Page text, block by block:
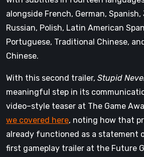
alongside French, German, Spanish,
Russian, Polish, Latin American
Portuguese, Traditional Chinese,
Chinese.
With this second trailer, Stupid
meaningful step in its
video–style teaser at The Game
we covered here, noting how that
already functioned as a statement
first gameplay trailer at the Future